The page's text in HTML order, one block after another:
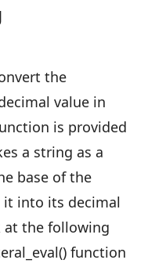
the
value in
is provided
a string as a
base of the
into its decimal
at the following
function